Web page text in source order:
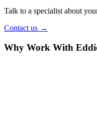
Talk to a specialist about
Contact us →
Why Work With